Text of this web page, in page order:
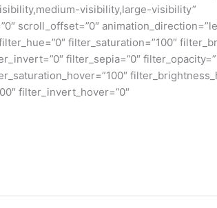
visibility,large-visibility”
scroll_offset=”0″
filter_saturation=”100″
filter_sepia=”0″
filter_invert_hover=”0″